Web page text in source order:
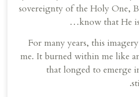
sovereignty of the Holy One,
know that He
For many years, this
me. It burned within me like
that longed to emerge